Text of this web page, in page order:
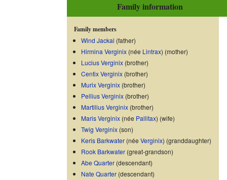
Family information
Family members
Wind Jackal (father)
Hirmina Verginix (née Lintrax) (mother)
Lucius Verginix (brother)
Centix Verginix (brother)
Murix Verginix (brother)
Pellius Verginix (brother)
Martilius Verginix (brother)
Maris Verginix (née Pallitax) (wife)
Twig Verginix (son)
Keris Barkwater (née Verginix) (granddaughter)
Rook Barkwater (great-grandson)
Abe Quarter (descendant)
Nate Quarter (descendant)